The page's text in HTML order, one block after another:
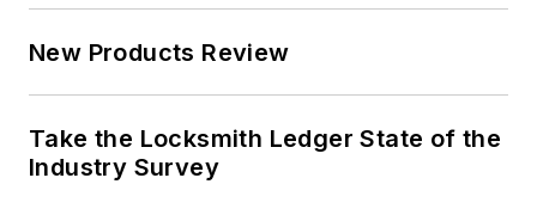
New Products Review
Take the Locksmith Ledger State of the
Industry Survey